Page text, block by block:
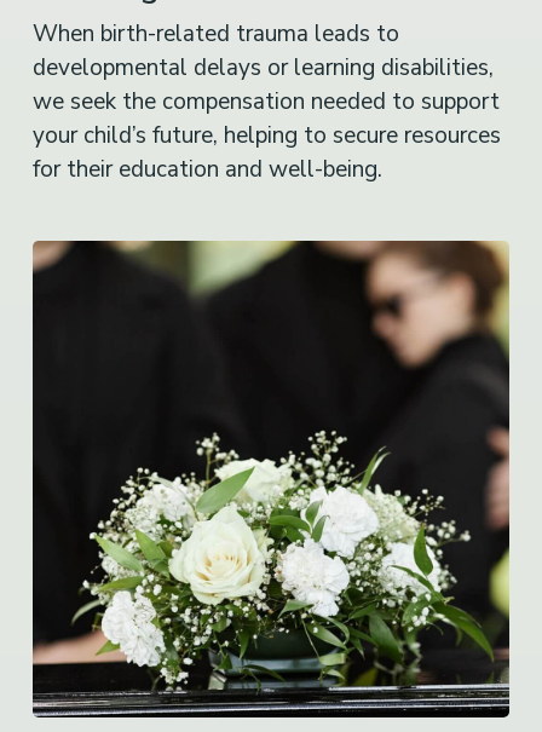
When birth-related trauma leads to
developmental delays or learning disabilities,
we seek the compensation needed to support
your child’s future, helping to secure resources
for their education and well-being.